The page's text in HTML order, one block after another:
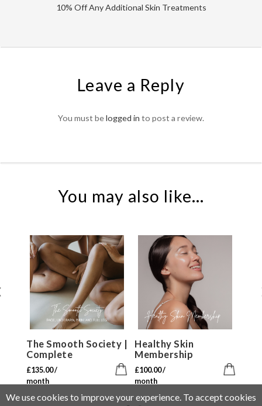
We use cookies to improve your experience. To accept cookies
10% Off Any Additional Skin Treatments
Leave a Reply
You must belogged in to post a review.
You may also like...
The Smooth Society |
Complete
£135.00/
month
Healthy Skin
Membership
£100.00/
month